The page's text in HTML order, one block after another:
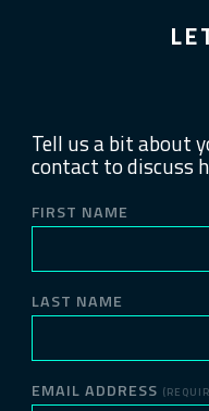
Tell us a bit about
contact to discuss
FIRST NAME
LAST NAME
EMAIL ADDRESS